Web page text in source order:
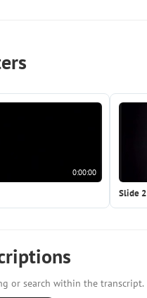
0:00:00
Slide 2
or search within the transcript.